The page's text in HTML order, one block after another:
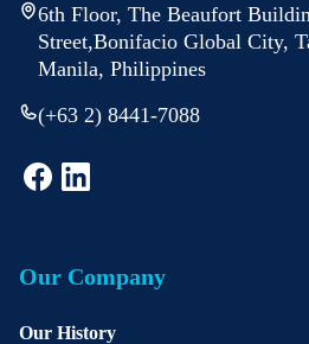
6th Floor, The Beaufort
Street,Bonifacio Global City,
Manila, Philippines
(+63 2) 8441-7088
Our Company
Our History